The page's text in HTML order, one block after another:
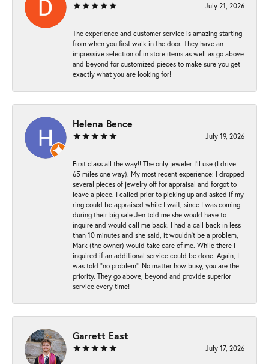
July 21, 2026
The experience and customer service is amazing starting
from when you first walk in the door. They have an
impressive selection of in store items as well as go above
and beyond for customized pieces to make sure you get
exactly what you are looking for!
Helena Bence
July 19, 2026
First class all the way!! The only jeweler I’ll use (I drive
65 miles one way). My most recent experience: I dropped
several pieces of jewelry off for appraisal and forgot to
leave a piece. I called prior to picking up and asked if my
ring could be appraised while I wait, since I was coming
during their big sale Jen told me she would have to
inquire and would call me back. I had a call back in less
than 10 minutes and she said, it wouldn’t be a problem,
Mark (the owner) would take care of me. While there I
inquired if an additional service could be done. Again, I
was told “no problem”. No matter how busy, you are the
priority. They go above, beyond and provide superior
service every time!
Garrett East
July 17, 2026